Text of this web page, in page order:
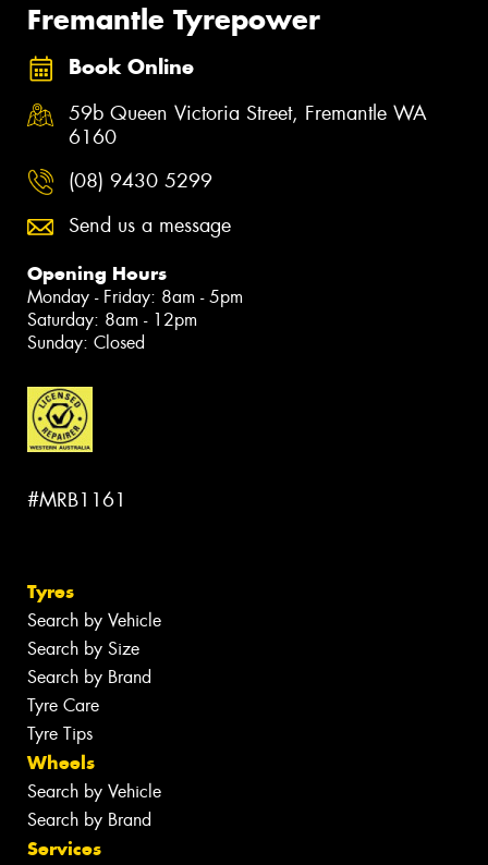
Fremantle Tyrepower
Book Online
59b Queen Victoria Street, Fremantle WA
6160
(08) 9430 5299
Send us a message
Opening Hours
Monday - Friday: 8am - 5pm
Saturday: 8am - 12pm
Sunday: Closed
#MRB1161
Tyres
Search by Vehicle
Search by Size
Search by Brand
Tyre Care
Tyre Tips
Wheels
Search by Vehicle
Search by Brand
Services